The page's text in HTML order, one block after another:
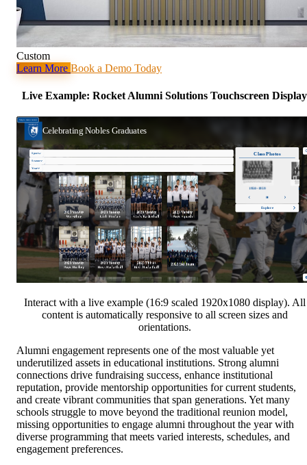
Custom
Learn More Book a Demo Today
Live Example: Rocket Alumni Solutions Touchscreen Display
Interact with a live example (16:9 scaled 1920x1080 display). All
content is automatically responsive to all screen sizes and
orientations.
Alumni engagement represents one of the most valuable yet
underutilized assets in educational institutions. Strong alumni
connections drive fundraising success, enhance institutional
reputation, provide mentorship opportunities for current students,
and create vibrant communities that span generations. Yet many
schools struggle to move beyond the traditional reunion model,
missing opportunities to engage alumni throughout the year with
diverse programming that meets varied interests, schedules, and
engagement preferences.